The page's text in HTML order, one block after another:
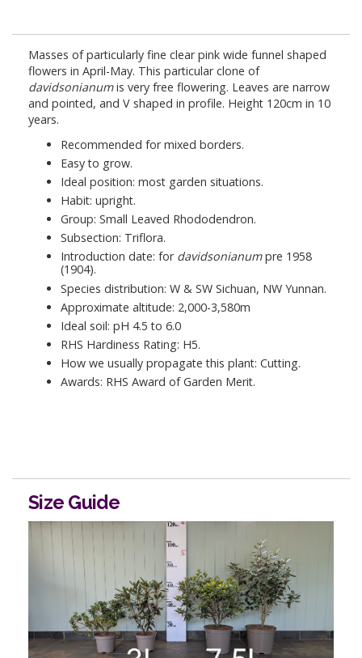
Masses of particularly fine clear pink wide funnel shaped
flowers in April-May. This particular clone of
davidsonianumis very free flowering. Leaves are narrow
and pointed, and V shaped in profile. Height 120cm in 10
years.
Recommended for mixed borders.
Easy to grow.
Ideal position: most garden situations.
Habit: upright.
Group: Small Leaved Rhododendron.
Subsection: Triflora.
Introduction date: for davidsonianumpre 1958
(1904).
Species distribution: W & SW Sichuan, NW Yunnan.
Approximate altitude: 2,000-3,580m
Ideal soil: pH 4.5 to 6.0
RHS Hardiness Rating: H5.
How we usually propagate this plant: Cutting.
Awards: RHS Award of Garden Merit.
Size Guide